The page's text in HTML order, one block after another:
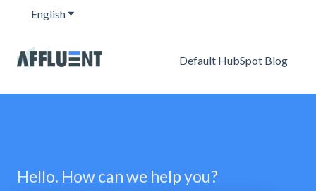
EnglishShow submenu for translations
Default HubSpot Blog
Hello. How can we help you?